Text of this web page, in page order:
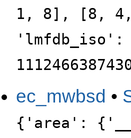
1, 8], [8,
'lmfdb_iso':
ec_mwbsd •
{'area':